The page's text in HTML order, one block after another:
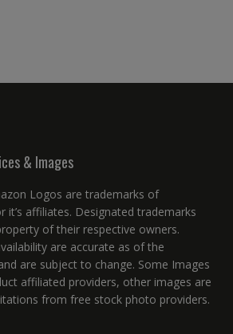
& Images
Logos are trademarks of
it’s affiliates. Designated trademarks
of their respective owners.
are accurate as of the
are subject to change. Some Images
affiliated providers, other images are
from free stock photo providers.